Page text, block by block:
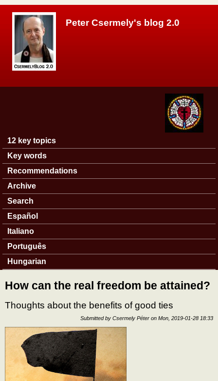
Peter Csermely's blog 2.0
Main menu
12 key topics
Key words
Recommendations
Archive
Search
Español
Italiano
Português
Hungarian
How can the real freedom be attained?
Thoughts about the benefits of good ties
Submitted by Csermely Péter on Mon, 2019-01-28 18:33